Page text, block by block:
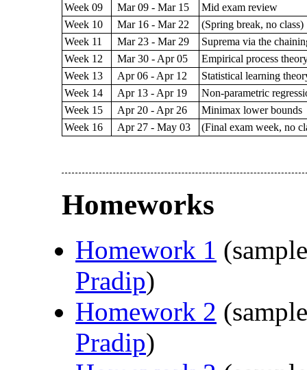
Week 09
Mar 09 - Mar 15
Mid exam review
Week 10
Mar 16 - Mar 22
(Spring break, no class)
Week 11
Mar 23 - Mar 29
Suprema via the
Week 12
Mar 30 - Apr 05
Empirical process
Week 13
Apr 06 - Apr 12
Statistical learning
Week 14
Apr 13 - Apr 19
Non-parametric
Week 15
Apr 20 - Apr 26
Minimax lower bounds
Week 16
Apr 27 - May 03 (Final exam week, no
Homeworks
Homework 1
Pradip)
Homework 2
Pradip)